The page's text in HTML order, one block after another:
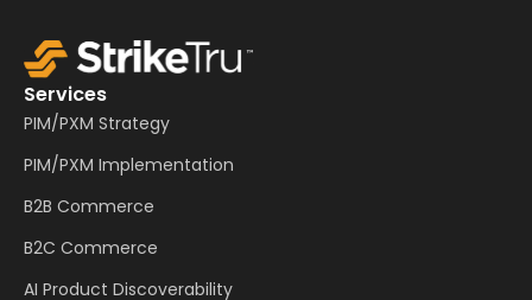
Services
PIM/PXM Strategy
PIM/PXM Implementation
B2B Commerce
B2C Commerce
AI Product Discoverability